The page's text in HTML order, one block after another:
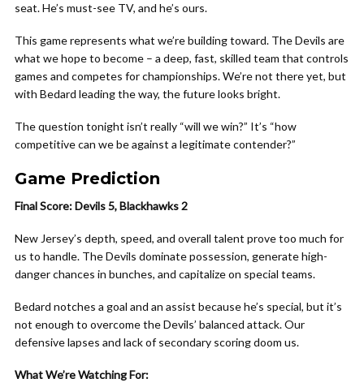
seat. He’s must-see TV, and he’s ours.
This game represents what we’re building toward. The Devils are
what we hope to become – a deep, fast, skilled team that controls
games and competes for championships. We’re not there yet, but
with Bedard leading the way, the future looks bright.
The question tonight isn’t really “will we win?” It’s “how
competitive can we be against a legitimate contender?”
Game Prediction
Final Score: Devils 5, Blackhawks 2
New Jersey’s depth, speed, and overall talent prove too much for
us to handle. The Devils dominate possession, generate high-
danger chances in bunches, and capitalize on special teams.
Bedard notches a goal and an assist because he’s special, but it’s
not enough to overcome the Devils’ balanced attack. Our
defensive lapses and lack of secondary scoring doom us.
What We’re Watching For: